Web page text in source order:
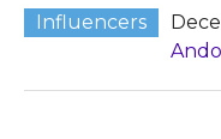
Influencers